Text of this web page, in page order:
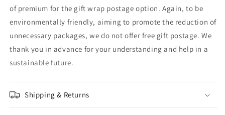
of premium for the gift wrap postage option. Again, to be
environmentally friendly, aiming to promote the reduction of
unnecessary packages, we do not offer free gift postage. We
thank you in advance for your understanding and help in a
sustainable future.
Shipping & Returns